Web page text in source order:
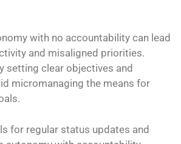
with no accountability can lead
and misaligned priorities.
setting clear objectives and
micromanaging the means for
for regular status updates and